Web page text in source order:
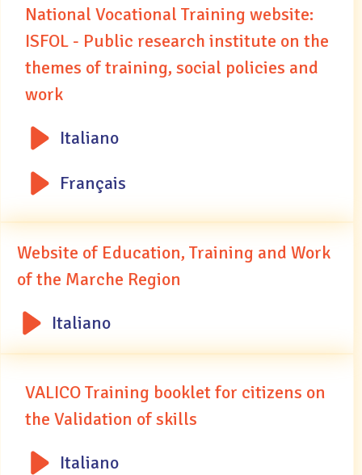
National Vocational Training website:
ISFOL - Public research institute on the
themes of training, social policies and
work
Italiano
Français
Website of Education, Training and Work
of the Marche Region
Italiano
VALICO Training booklet for citizens on
the Validation of skills
Italiano